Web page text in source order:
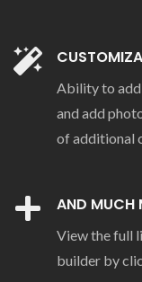
Ability to add
and add
of additional
AND MUCH
View the full
builder by